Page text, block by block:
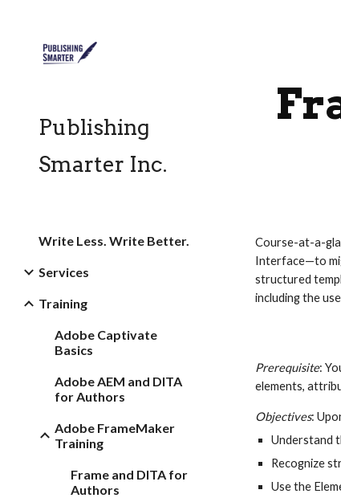
Publishing
Smarter Inc.
Write Less. Write Better.
Services
Training
Adobe Captivate
Basics
Adobe AEM and DITA
for Authors
Adobe FrameMaker
Training
Frame and DITA for
Authors
Course-at-a-
Interface—to
structured
including the
Prerequisite:
elements,
Objectives:
Understand
Recognize
Use the